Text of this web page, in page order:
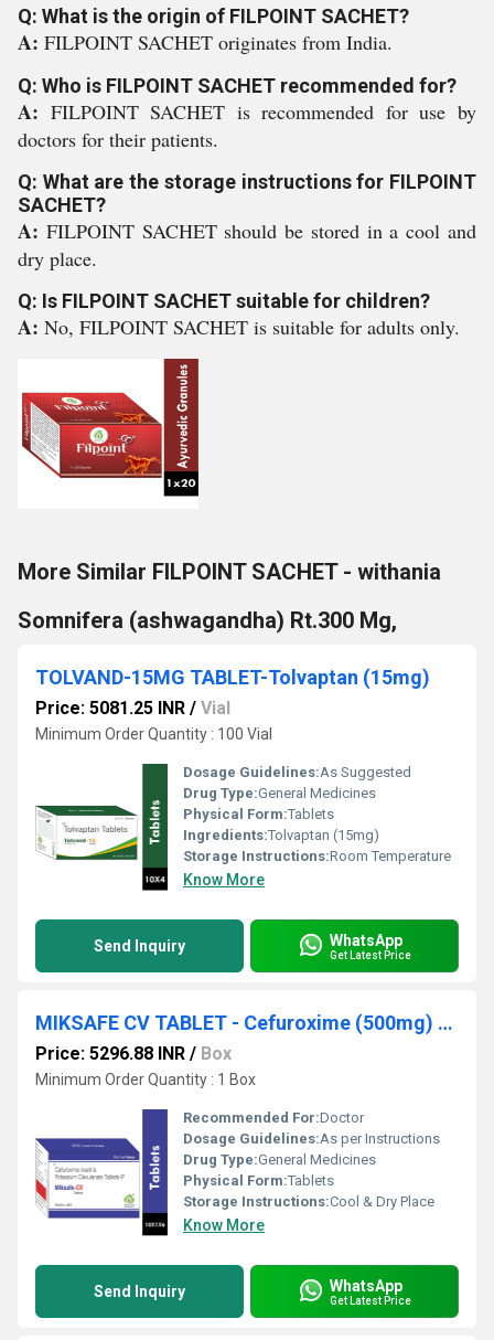
Q: What is the origin of FILPOINT SACHET?
A: FILPOINT SACHET originates from India.
Q: Who is FILPOINT SACHET recommended for?
A: FILPOINT SACHET is recommended for use by
doctors for their patients.
Q: What are the storage instructions for FILPOINT
SACHET?
A: FILPOINT SACHET should be stored in a cool and
dry place.
Q: Is FILPOINT SACHET suitable for children?
A: No, FILPOINT SACHET is suitable for adults only.
More Similar FILPOINT SACHET - withania
Somnifera (ashwagandha) Rt.300 Mg,
TOLVAND-15MG TABLET-Tolvaptan (15mg)
Price: 5081.25 INR / Vial
Minimum Order Quantity : 100 Vial
Dosage Guidelines:As Suggested
Drug Type:General Medicines
Physical Form:Tablets
Ingredients:Tolvaptan (15mg)
Storage Instructions:Room Temperature
Know More
Send Inquiry WhatsApp
Get Latest Price
MIKSAFE CV TABLET - Cefuroxime (500mg) + Clavulanic Acid (125mg)
Price: 5296.88 INR / Box
Minimum Order Quantity : 1 Box
Recommended For:Doctor
Dosage Guidelines:As per Instructions
Drug Type:General Medicines
Physical Form:Tablets
Storage Instructions:Cool & Dry Place
Know More
Send Inquiry WhatsApp
Get Latest Price